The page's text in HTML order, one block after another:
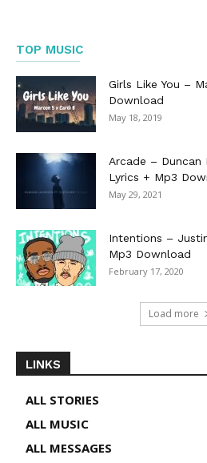
TOP MUSIC
Girls Like You –
Download
May 18, 2019
Arcade –
Lyrics + Mp3
May 29, 2021
Intentions –
Mp3 Download
February 17, 2020
Load more
LINKS
ALL STORIES
ALL MUSIC
ALL MESSAGES